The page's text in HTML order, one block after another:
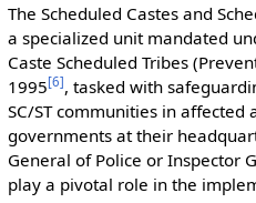
The Scheduled Castes and
a specialized unit mandated
Caste Scheduled Tribes
1995[6], tasked with
SC/ST communities in affected
governments at their
General of Police or Inspector
play a pivotal role in the